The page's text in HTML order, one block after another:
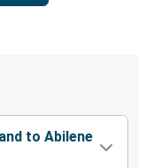
to Abilene